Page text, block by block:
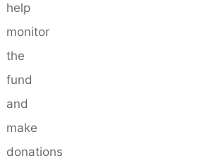
help
monitor
the
fund
and
make
donations